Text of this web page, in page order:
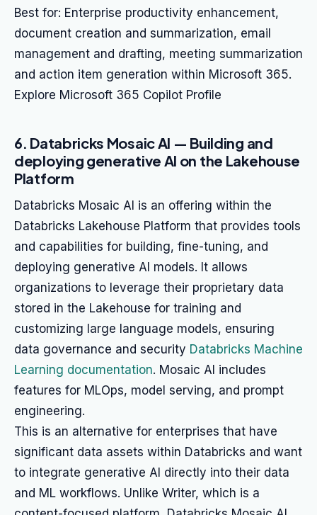
Best for: Enterprise productivity enhancement,
document creation and summarization, email
management and drafting, meeting summarization
and action item generation within Microsoft 365.
Explore Microsoft 365 Copilot Profile
6. Databricks Mosaic AI — Building and
deploying generative AI on the Lakehouse
Platform
Databricks Mosaic AI is an offering within the
Databricks Lakehouse Platform that provides tools
and capabilities for building, fine-tuning, and
deploying generative AI models. It allows
organizations to leverage their proprietary data
stored in the Lakehouse for training and
customizing large language models, ensuring
data governance and security Databricks Machine
Learning documentation. Mosaic AI includes
features for MLOps, model serving, and prompt
engineering.
This is an alternative for enterprises that have
significant data assets within Databricks and want
to integrate generative AI directly into their data
and ML workflows. Unlike Writer, which is a